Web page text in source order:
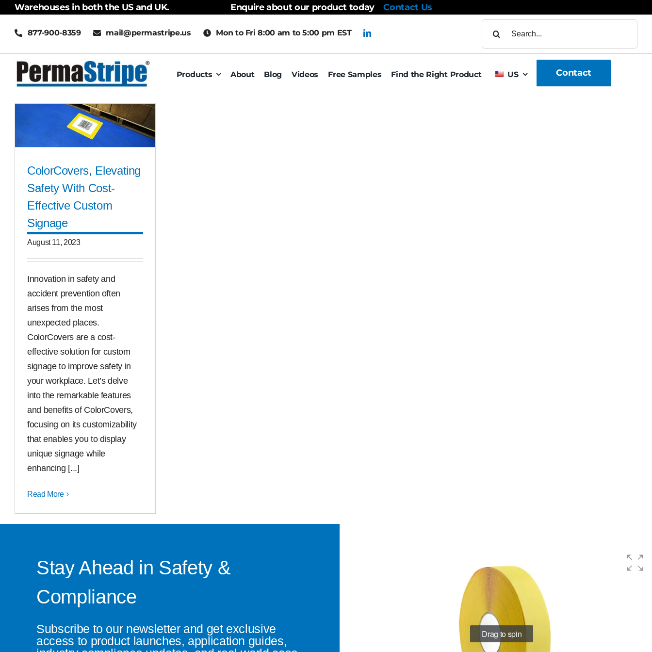
Skip
content
Warehouses in both the US and UK. Enquire about our product todayContact Us
877-900-8359 mail@permastripe.us Mon to Fri 8:00 am to 5:00 pm EST
Products About Blog Videos Free Samples Find the Right Product US Contact
ColorCovers, Elevating
Safety With Cost-
Effective Custom
Signage
August 11, 2023
Innovation in safety and
accident prevention often
arises from the most
unexpected places.
ColorCovers are a cost-
effective solution for custom
signage to improve safety in
your workplace. Let’s delve
into the remarkable features
and benefits of ColorCovers,
focusing on its customizability
that enables you to display
unique signage while
enhancing [...]
Read More
Stay Ahead in Safety &
Compliance
Subscribe to our newsletter and get exclusive
access to product launches, application guides,
Drag to spin